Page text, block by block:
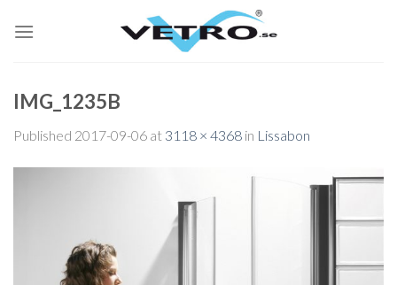
IMG_1235B
Published 2017-09-06 at 3118 × 4368 in Lissabon